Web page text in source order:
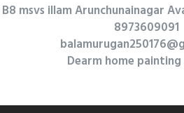
B8 msvs illam Arunchunainagar
8973609091
Dearm home painting